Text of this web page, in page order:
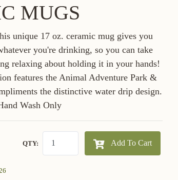
MUGS
unique 17 oz. ceramic mug gives you
you're drinking, so you can take
relaxing about holding it in your hands!
features the Animal Adventure Park &
the distinctive water drip design.
Wash Only
QTY: Add To Cart